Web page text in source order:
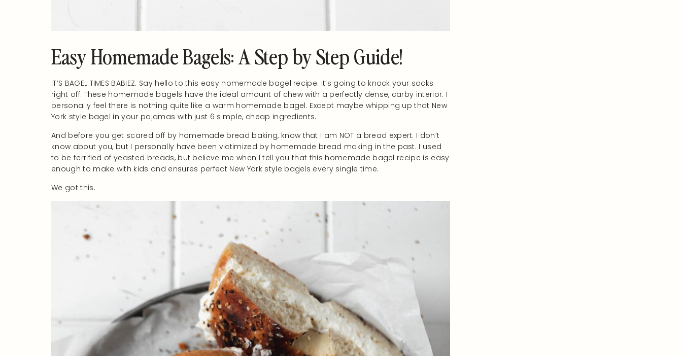
Easy Homemade Bagels: A Step by Step Guide!
IT’S BAGEL TIMES BABIEZ. Say hello to this easy homemade bagel recipe. It’s going to knock your socks
right off. These homemade bagels have the ideal amount of chew with a perfectly dense, carby interior. I
personally feel there is nothing quite like a warm homemade bagel. Except maybe whipping up that New
York style bagel in your pajamas with just 6 simple, cheap ingredients.
And before you get scared off by homemade bread baking, know that I am NOT a bread expert. I don’t
know about you, but I personally have been victimized by homemade bread making in the past. I used
to be terrified of yeasted breads, but believe me when I tell you that this homemade bagel recipe is easy
enough to make with kids and ensures perfect New York style bagels every single time.
We got this.